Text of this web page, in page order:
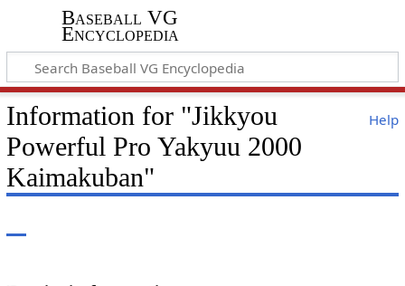
Baseball VG
Encyclopedia
Help
Information for "Jikkyou
Powerful Pro Yakyuu 2000
Kaimakuban"